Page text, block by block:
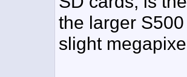
the larger
slight